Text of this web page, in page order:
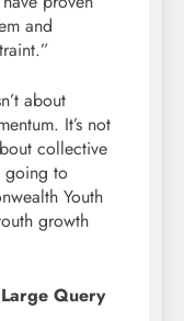
and
about
It’s not
collective
going to
Youth
growth
Query